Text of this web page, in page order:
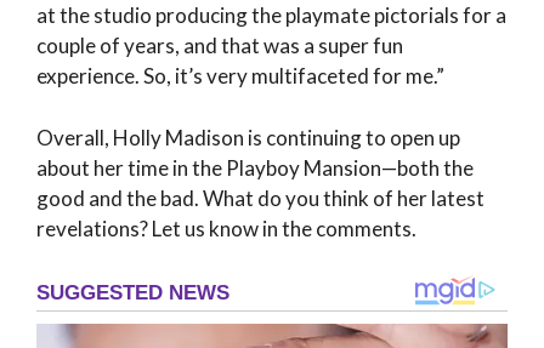
at the studio producing the playmate pictorials for a
couple of years, and that was a super fun
experience. So, it’s very multifaceted for me.”
Overall, Holly Madison is continuing to open up
about her time in the Playboy Mansion—both the
good and the bad. What do you think of her latest
revelations? Let us know in the comments.